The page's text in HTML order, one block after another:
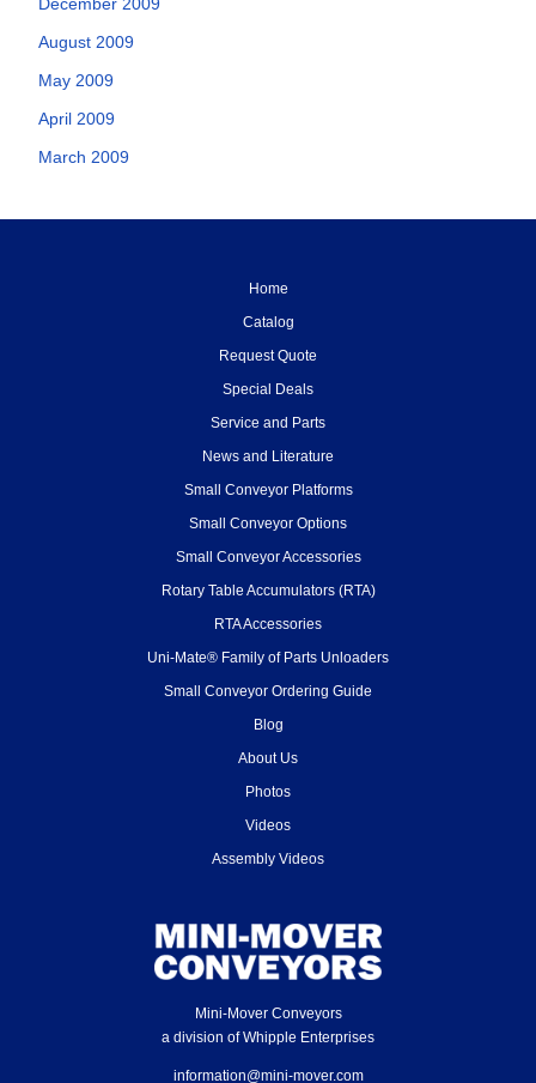
August 2009
May 2009
April 2009
March 2009
Home
Catalog
Request Quote
Special Deals
Service and Parts
News and Literature
Small Conveyor Platforms
Small Conveyor Options
Small Conveyor Accessories
Rotary Table Accumulators (RTA)
RTA Accessories
Uni-Mate® Family of Parts Unloaders
Small Conveyor Ordering Guide
Blog
About Us
Photos
Videos
Assembly Videos
Mini-Mover Conveyors
a division of Whipple Enterprises
information@mini-mover.com